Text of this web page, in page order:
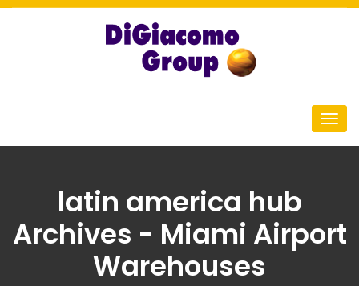
latin america hub
Archives - Miami Airport
Warehouses